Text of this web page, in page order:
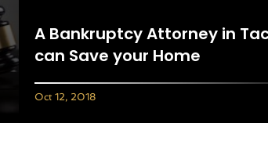
A Bankruptcy Attorney in
can Save your Home
Oct 12, 2018